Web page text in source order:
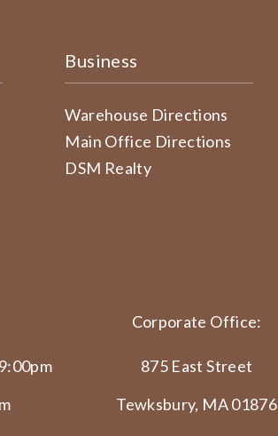
Business
Warehouse Directions
Main Office Directions
DSM Realty
Corporate Office:
875 East Street
Tewksbury, MA 01876